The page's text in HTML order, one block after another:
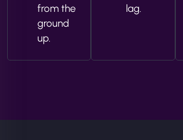
from the
ground
up.
lag.